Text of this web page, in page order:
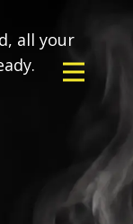
all your